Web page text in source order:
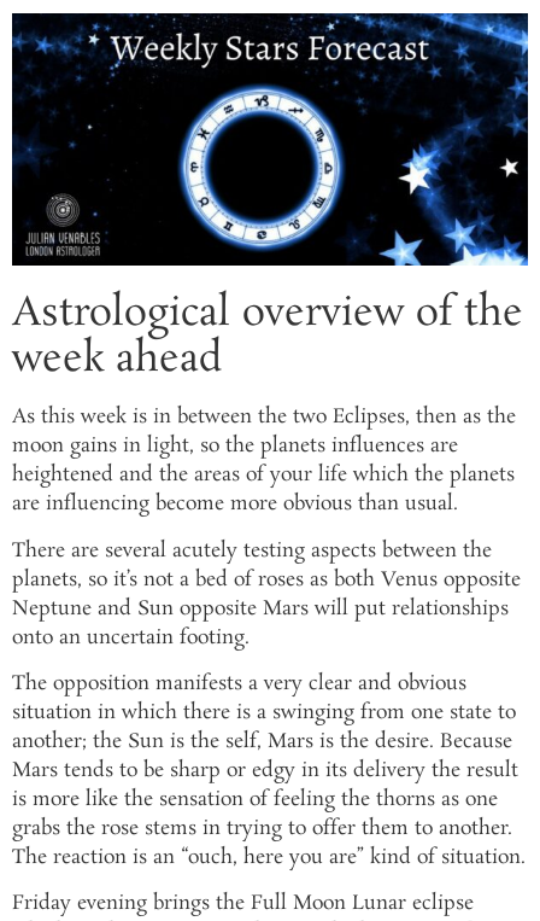
Astrological overview of the
week ahead
As this week is in between the two Eclipses, then as the
moon gains in light, so the planets influences are
heightened and the areas of your life which the planets
are influencing become more obvious than usual.
There are several acutely testing aspects between the
planets, so it’s not a bed of roses as both Venus opposite
Neptune and Sun opposite Mars will put relationships
onto an uncertain footing.
The opposition manifests a very clear and obvious
situation in which there is a swinging from one state to
another; the Sun is the self, Mars is the desire. Because
Mars tends to be sharp or edgy in its delivery the result
is more like the sensation of feeling the thorns as one
grabs the rose stems in trying to offer them to another.
The reaction is an “ouch, here you are” kind of situation.
Friday evening brings the Full Moon Lunar eclipse